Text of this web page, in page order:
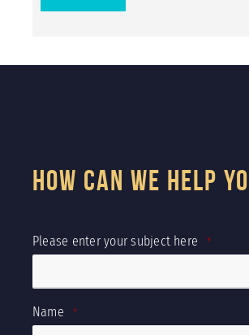
How Can We Help
Please enter your subject here *
Name *